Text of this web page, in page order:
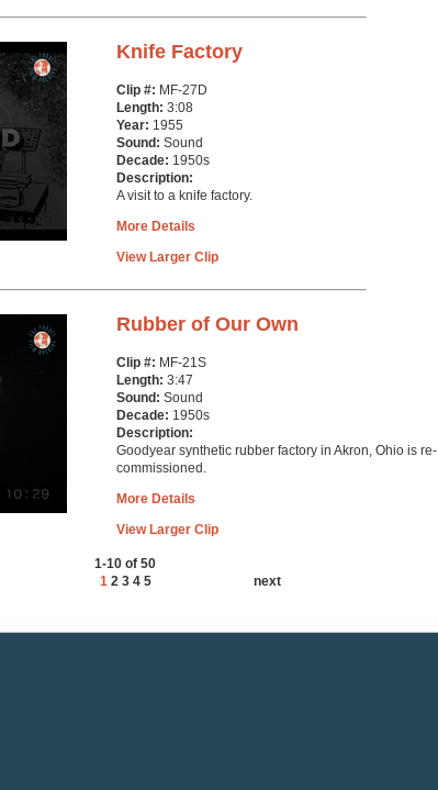
Knife Factory
Clip #: MF-27D
Length: 3:08
Year: 1955
Sound: Sound
Decade: 1950s
Description:
A visit to a knife factory.
More Details
View Larger Clip
Rubber of Our Own
Clip #: MF-21S
Length: 3:47
Sound: Sound
Decade: 1950s
Description:
Goodyear synthetic rubber factory in Akron, Ohio is re-
commissioned.
More Details
View Larger Clip
1-10 of 50
1 2 3 4 5 next